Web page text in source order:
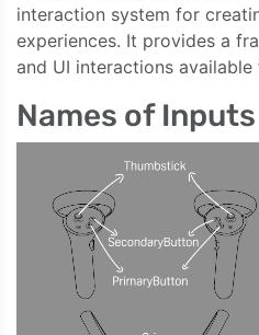
interaction system for
experiences. It provides a
and UI interactions
Names of